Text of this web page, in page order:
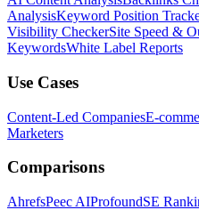
AnalysisKeyword Position
Visibility CheckerSite Speed &
KeywordsWhite Label Reports
Use Cases
Content-Led CompaniesE-
Marketers
Comparisons
AhrefsPeec AIProfoundSE